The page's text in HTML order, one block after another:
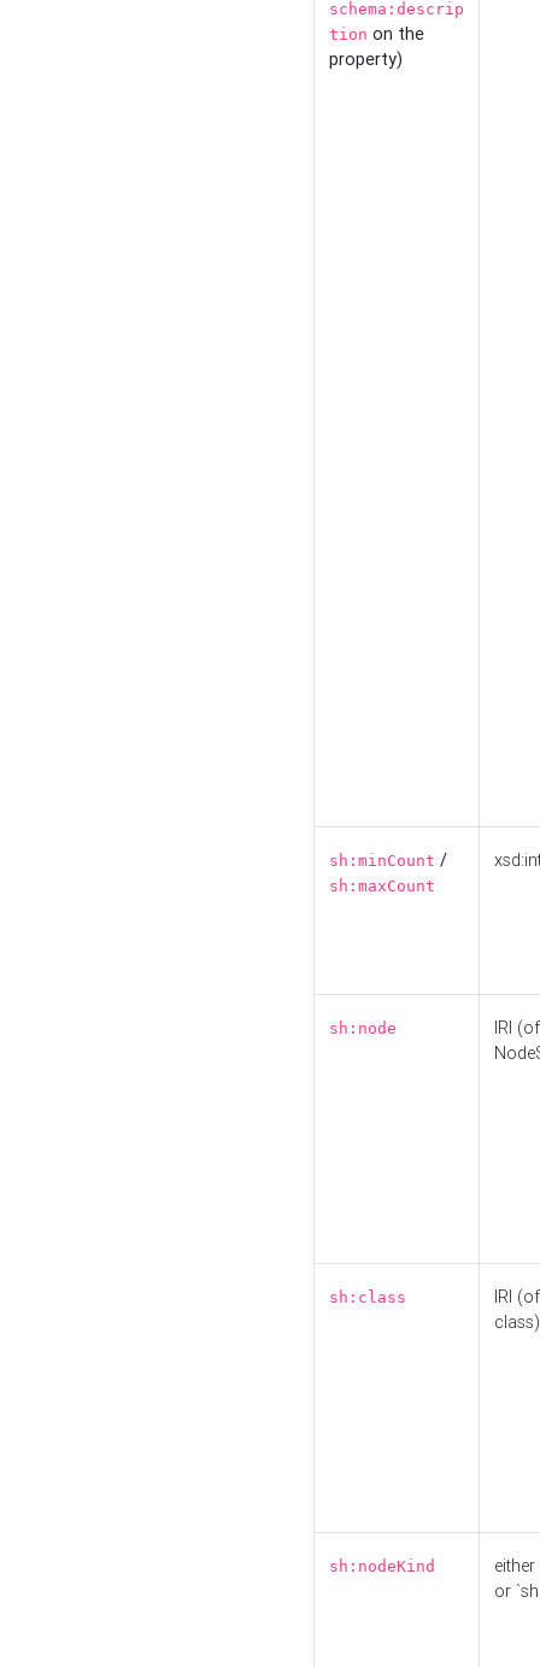
schema:descrip
tion on the
property)
sh:minCount /
sh:maxCount
sh:node
IRI
sh:class
IRI
class)
sh:nodeKind
either
or